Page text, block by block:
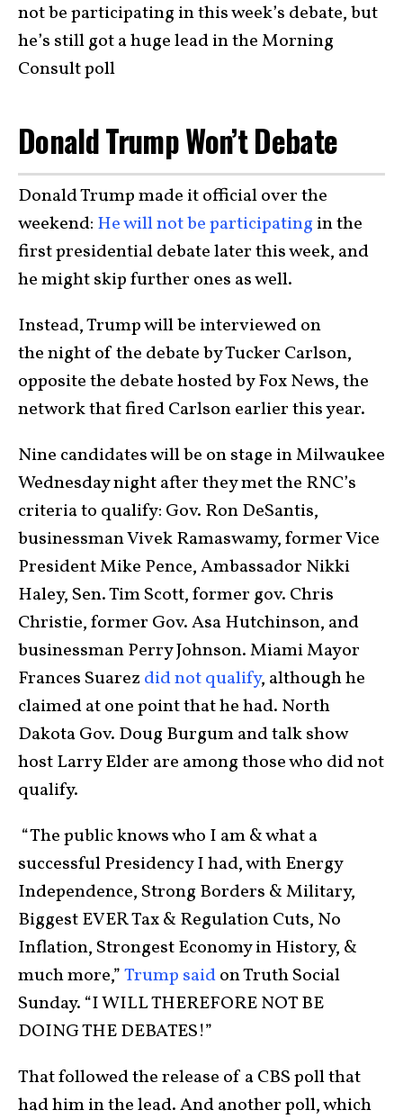
not be participating in this week’s debate, but
he’s still got a huge lead in the Morning
Consult poll
Donald Trump Won’t Debate
Donald Trump made it official over the
weekend: He will not be participating in the
first presidential debate later this week, and
he might skip further ones as well.
Instead, Trump will be interviewed on
the night of the debate by Tucker Carlson,
opposite the debate hosted by Fox News, the
network that fired Carlson earlier this year.
Nine candidates will be on stage in Milwaukee
Wednesday night after they met the RNC’s
criteria to qualify: Gov. Ron DeSantis,
businessman Vivek Ramaswamy, former Vice
President Mike Pence, Ambassador Nikki
Haley, Sen. Tim Scott, former gov. Chris
Christie, former Gov. Asa Hutchinson, and
businessman Perry Johnson. Miami Mayor
Frances Suarez did not qualify, although he
claimed at one point that he had. North
Dakota Gov. Doug Burgum and talk show
host Larry Elder are among those who did not
qualify.
“The public knows who I am & what a
successful Presidency I had, with Energy
Independence, Strong Borders & Military,
Biggest EVER Tax & Regulation Cuts, No
Inflation, Strongest Economy in History, &
much more,”Trump saidon Truth Social
Sunday. “I WILL THEREFORE NOT BE
DOING THE DEBATES!”
That followed the release of a CBS poll that
had him in the lead. And another poll, which